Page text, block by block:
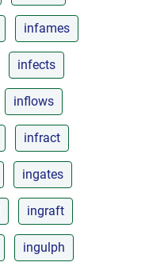
infames
infects
inflows
infract
ingates
ingraft
ingulph